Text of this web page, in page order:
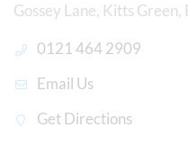
Gossey Lane, Kitts
0121 464 2909
Email Us
Get Directions